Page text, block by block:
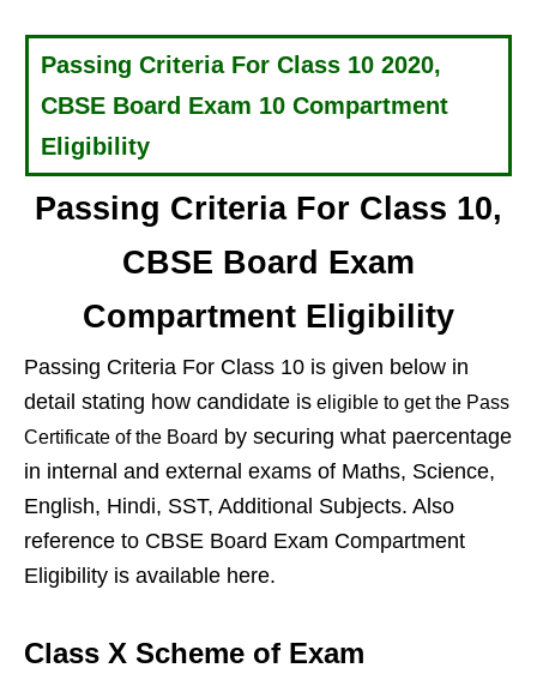
Passing Criteria For Class 10 2020,
CBSE Board Exam 10 Compartment
Eligibility
Passing Criteria For Class 10,
CBSE Board Exam
Compartment Eligibility
Passing Criteria For Class 10 is given below in
detail stating how candidate is eligible to get the Pass
Certificate of the Board by securing what paercentage
in internal and external exams of Maths, Science,
English, Hindi, SST, Additional Subjects. Also
reference to CBSE Board Exam Compartment
Eligibility is available here.
Class X Scheme of Exam